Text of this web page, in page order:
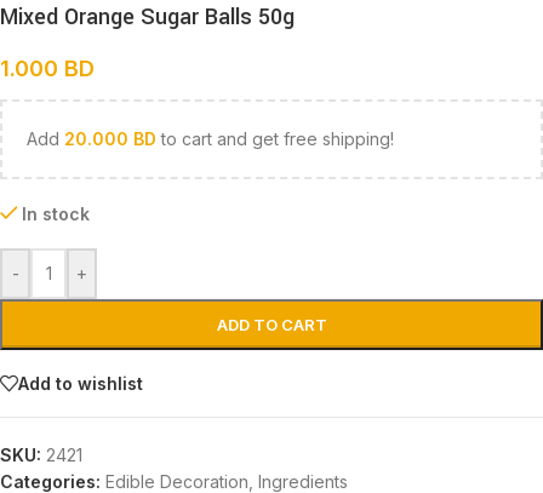
Mixed Orange Sugar Balls 50g
1.000 BD
Add 20.000 BD to cart and get free shipping!
In stock
- +
ADD TO CART
Add to wishlist
SKU: 2421
Categories: Edible Decoration Ingredients